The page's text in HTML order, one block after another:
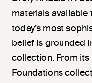
materials available
today’s most
belief is grounded
collection. From
Foundations